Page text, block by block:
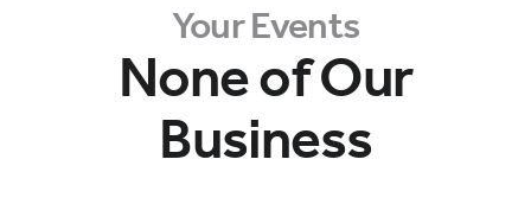
Your Events
None of Our
Business